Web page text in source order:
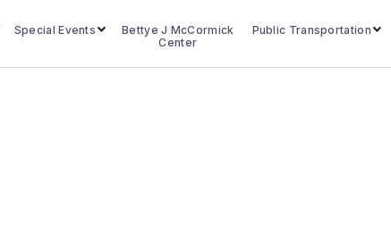
Special Events
Bettye J McCormick
Center
Public Transportation